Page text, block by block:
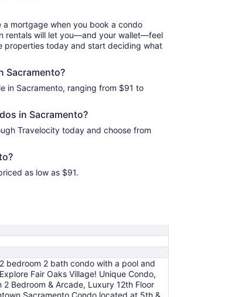
a mortgage when you book a condo
rentals will let you—and your wallet—feel
properties today and start deciding what
Sacramento?
in Sacramento, ranging from $91 to
in Sacramento?
Travelocity today and choose from
as low as $91.
bedroom 2 bath condo with a pool and
Fair Oaks Village! Unique Condo,
Bedroom & Arcade, Luxury 12th Floor